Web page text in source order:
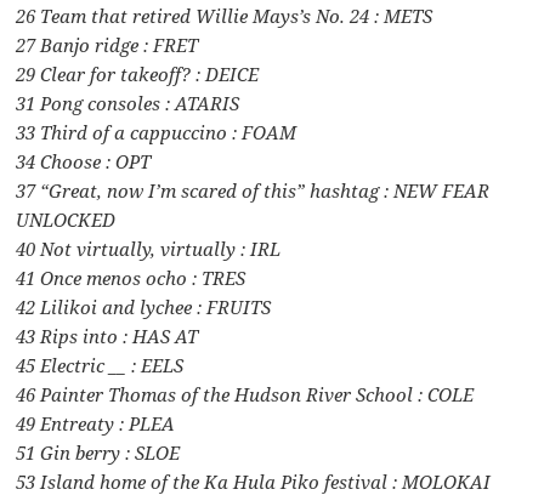
26 Team that retired Willie Mays’s No. 24 : METS
27 Banjo ridge : FRET
29 Clear for takeoff? : DEICE
31 Pong consoles : ATARIS
33 Third of a cappuccino : FOAM
34 Choose : OPT
37 “Great, now I’m scared of this” hashtag : NEW FEAR
UNLOCKED
40 Not virtually, virtually : IRL
41 Once menos ocho : TRES
42 Lilikoi and lychee : FRUITS
43 Rips into : HAS AT
45 Electric __ : EELS
46 Painter Thomas of the Hudson River School : COLE
49 Entreaty : PLEA
51 Gin berry : SLOE
53 Island home of the Ka Hula Piko festival : MOLOKAI